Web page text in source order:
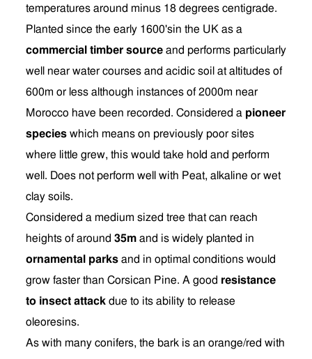
temperatures around minus 18 degrees centigrade.
Planted since the early 1600'sin the UK as a
commercial timber source and performs particularly
well near water courses and acidic soil at altitudes of
600m or less although instances of 2000m near
Morocco have been recorded. Considered a pioneer
species which means on previously poor sites
where little grew, this would take hold and perform
well. Does not perform well with Peat, alkaline or wet
clay soils.
Considered a medium sized tree that can reach
heights of around 35m and is widely planted in
ornamental parks and in optimal conditions would
grow faster than Corsican Pine. A good resistance
to insect attack due to its ability to release
oleoresins.
As with many conifers, the bark is an orange/red with